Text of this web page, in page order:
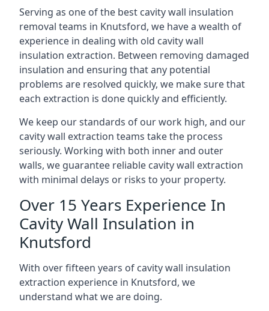
Serving as one of the best cavity wall insulation
removal teams in Knutsford, we have a wealth of
experience in dealing with old cavity wall
insulation extraction. Between removing damaged
insulation and ensuring that any potential
problems are resolved quickly, we make sure that
each extraction is done quickly and efficiently.
We keep our standards of our work high, and our
cavity wall extraction teams take the process
seriously. Working with both inner and outer
walls, we guarantee reliable cavity wall extraction
with minimal delays or risks to your property.
Over 15 Years Experience In
Cavity Wall Insulation in
Knutsford
With over fifteen years of cavity wall insulation
extraction experience in Knutsford, we
understand what we are doing.